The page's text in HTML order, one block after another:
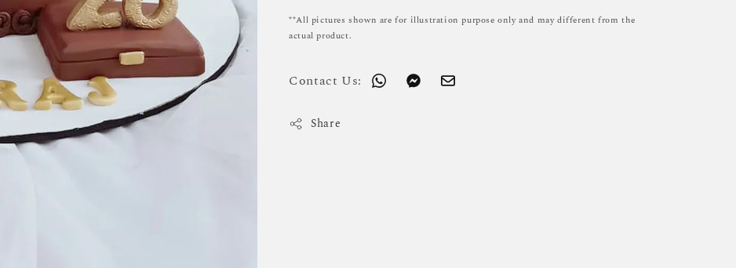
**All pictures shown are for illustration purpose only and may different from the
actual product.
Contact Us:
Share